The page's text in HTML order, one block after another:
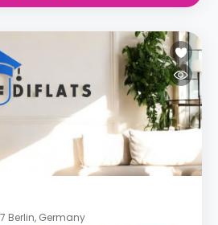
Berlin, Germany